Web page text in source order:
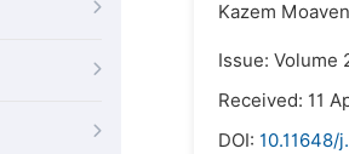
Kazem
Issue: Volume
Received: 11
DOI: 10.11648/